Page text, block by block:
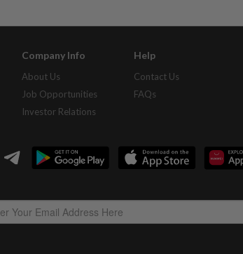
Company Info
About Us
Job Opportunities
Investor Relations
Help
Contact Us
FAQs